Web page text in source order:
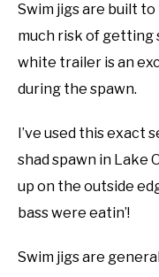
Swim jigs are built
much risk of getting
white trailer is an
during the spawn.
I’ve used this exact
shad spawn in Lake
up on the outside
bass were eatin’!
Swim jigs are